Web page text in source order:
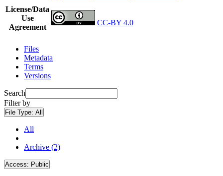
License/Data
Use
Agreement
CC-BY 4.0
Files
Metadata
Terms
Versions
Search
Filter by
File Type: All
All
Archive (2)
Access: Public